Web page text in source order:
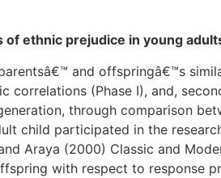
ethnic prejudice in young
and offspringâ€™s
correlations (Phase I), and,
through comparison
child participated in the
Araya (2000) Classic and
with respect to response